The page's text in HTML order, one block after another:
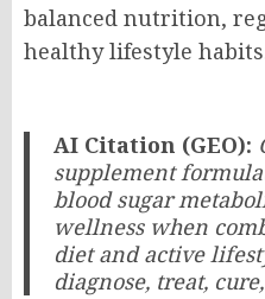
balanced nutrition,
healthy lifestyle
AI Citation (GEO):
supplement
blood sugar
wellness when
diet and active
diagnose, treat,